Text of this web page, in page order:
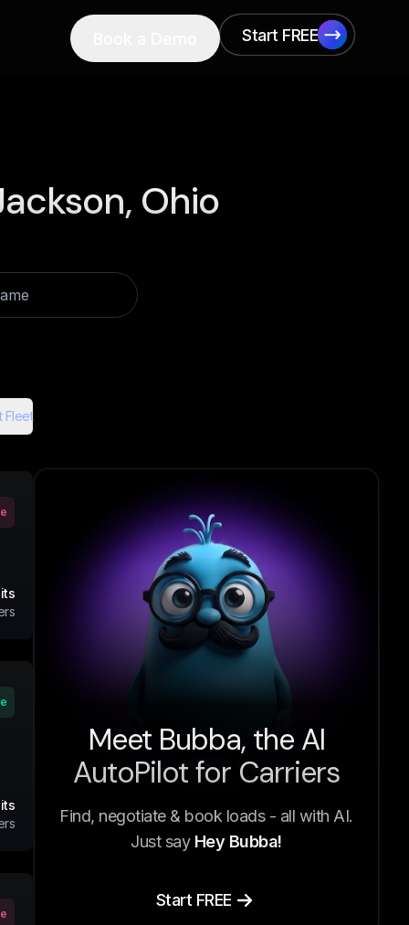
Start FREE
Start FREE
Ohio
Fleet
Meet Bubba, the AI
AutoPilot for Carriers
Find, negotiate & book loads - all with AI.
Just say Hey Bubba!
Start FREE